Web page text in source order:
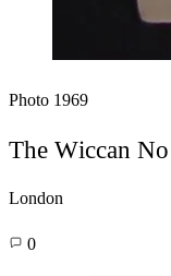
Photo 1969
The Wiccan
London
0